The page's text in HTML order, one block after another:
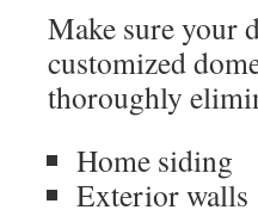
Make sure your
customized
thoroughly
Home siding
Exterior walls